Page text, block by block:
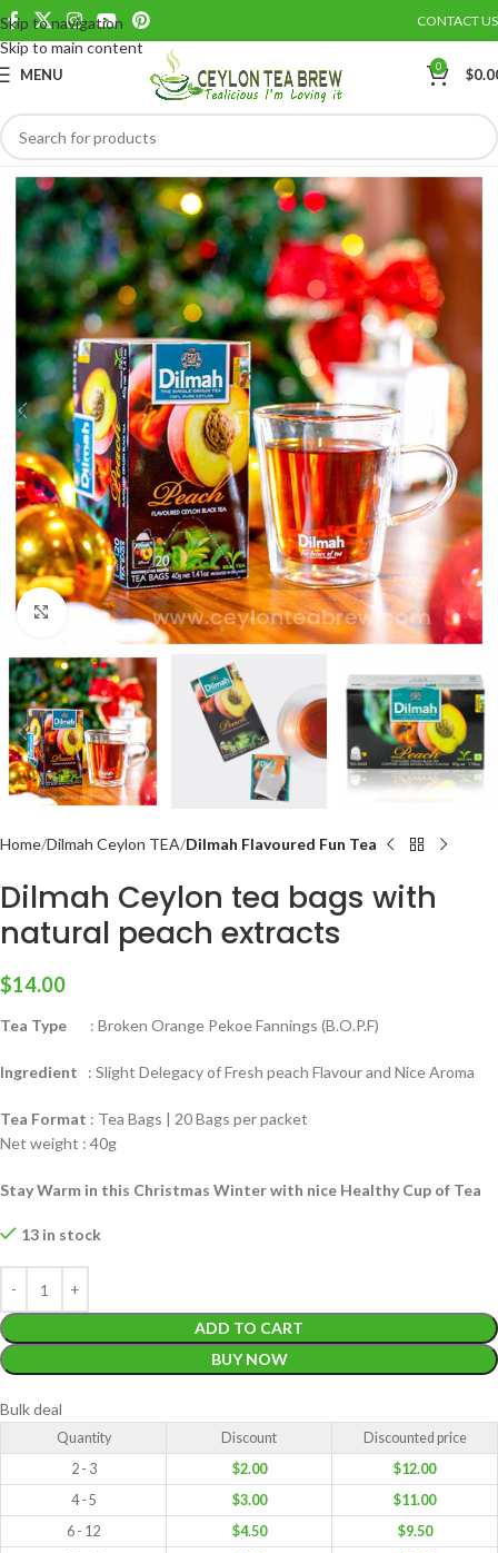
Skip to navigation
Skip to main content
CONTACT US
MENU 0 $
Save
Click to enlarge
Home Dilmah Ceylon TEA Dilmah Flavoured Fun Tea
Dilmah Ceylon tea bags with
natural peach extracts
$14.00
Tea Type : Broken Orange Pekoe Fannings (B.O.P.F)
Ingredient : Slight Delegacy of Fresh peach Flavour and Nice Aroma
Tea Format : Tea Bags | 20 Bags per packet
Net weight : 40g
Stay Warm in this Christmas Winter with nice Healthy Cup of Tea
13 in stock
ADD TO CART
BUY NOW
Bulk deal
Quantity Discount
Discounted price
2 - 3
$2.00 $12.00
4 - 5
$3.00 $11.00
6 - 12
$4.50 $9.50